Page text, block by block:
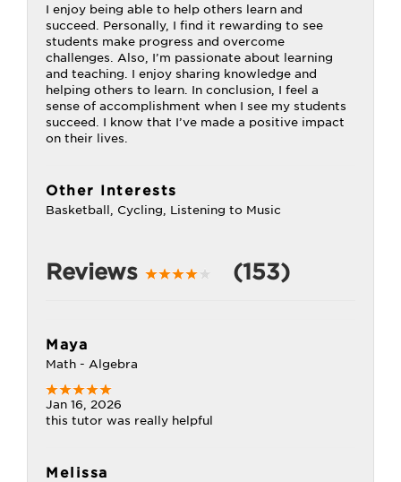
I enjoy being able to help others learn and
succeed. Personally, I find it rewarding to see
students make progress and overcome
challenges. Also, I’m passionate about learning
and teaching. I enjoy sharing knowledge and
helping others to learn. In conclusion, I feel a
sense of accomplishment when I see my students
succeed. I know that I’ve made a positive impact
on their lives.
Other Interests
Basketball, Cycling, Listening to Music
Reviews (153)
Maya
Math - Algebra
Jan 16, 2026
this tutor was really helpful
Melissa